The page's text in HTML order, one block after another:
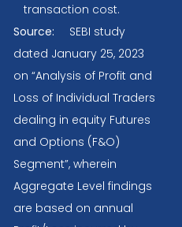
transaction cost.
Source:
SEBI study
dated January 25, 2023
on “Analysis of Profit and
Loss of Individual Traders
dealing in equity Futures
and Options (F&O)
Segment”, wherein
Aggregate Level findings
are based on annual